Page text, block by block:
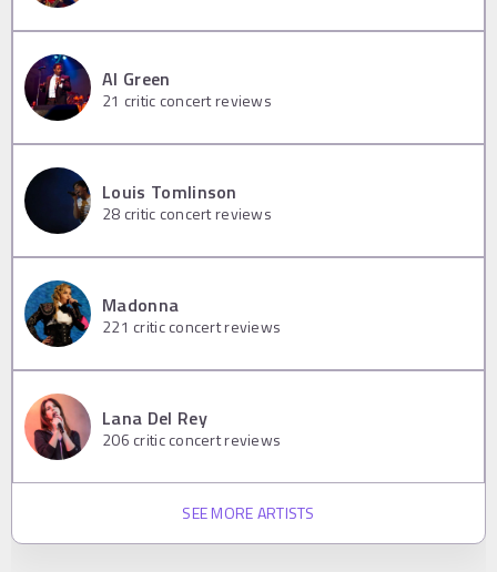
Al Green
21 critic concert reviews
Louis Tomlinson
28 critic concert reviews
Madonna
221 critic concert reviews
Lana Del Rey
206 critic concert reviews
SEE MORE ARTISTS